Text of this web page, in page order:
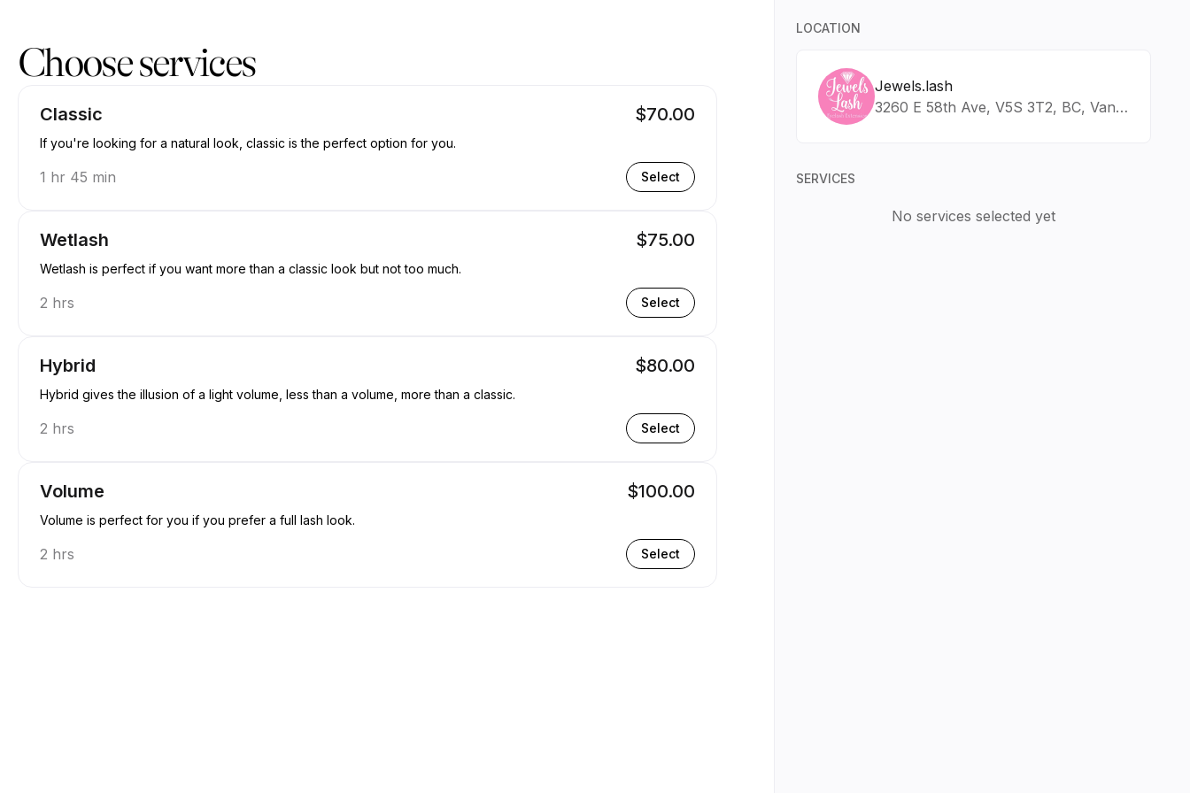
Choose services
Classic $70.00
If you're looking for a natural look, classic is the perfect option for you.
1 hr 45 min Select
Wetlash $75.00
Wetlash is perfect if you want more than a classic look but not too much.
2 hrs Select
Hybrid $80.00
Hybrid gives the illusion of a light volume, less than a volume, more than a classic.
2 hrs Select
Volume $100.00
Volume is perfect for you if you prefer a full lash look.
2 hrs Select
LOCATION
Jewels.lash
3260 E 58th Ave, V5S 3T2, BC, Vancouver
SERVICES
No services selected yet